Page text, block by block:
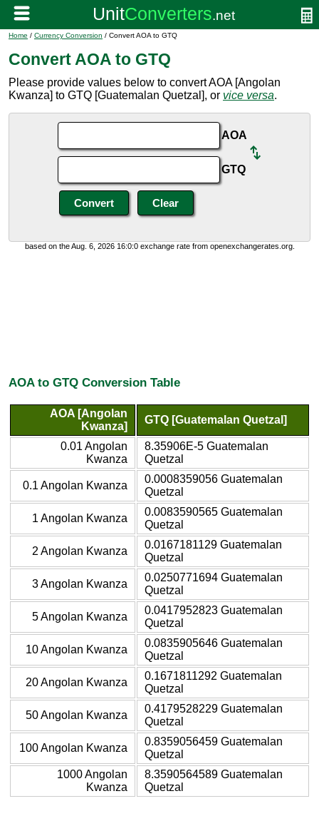
Home / Currency Conversion / Convert AOA to GTQ
Convert AOA to GTQ
Please provide values below to convert AOA [Angolan
Kwanza] to GTQ [Guatemalan Quetzal], or vice versa.
AOA
GTQ
based on the Aug. 6, 2026 16:0:0 exchange rate from openexchangerates.org.
AOA to GTQ Conversion Table
AOA [Angolan
Kwanza]
GTQ [Guatemalan Quetzal]
0.01 Angolan
Kwanza
8.35906E-5 Guatemalan
Quetzal
0.1 Angolan Kwanza
0.0008359056 Guatemalan
Quetzal
1 Angolan Kwanza
0.0083590565 Guatemalan
Quetzal
2 Angolan Kwanza
0.0167181129 Guatemalan
Quetzal
3 Angolan Kwanza
0.0250771694 Guatemalan
Quetzal
5 Angolan Kwanza
0.0417952823 Guatemalan
Quetzal
10 Angolan Kwanza
0.0835905646 Guatemalan
Quetzal
20 Angolan Kwanza
0.1671811292 Guatemalan
Quetzal
50 Angolan Kwanza
0.4179528229 Guatemalan
Quetzal
100 Angolan Kwanza
0.8359056459 Guatemalan
Quetzal
1000 Angolan
Kwanza
8.3590564589 Guatemalan
Quetzal